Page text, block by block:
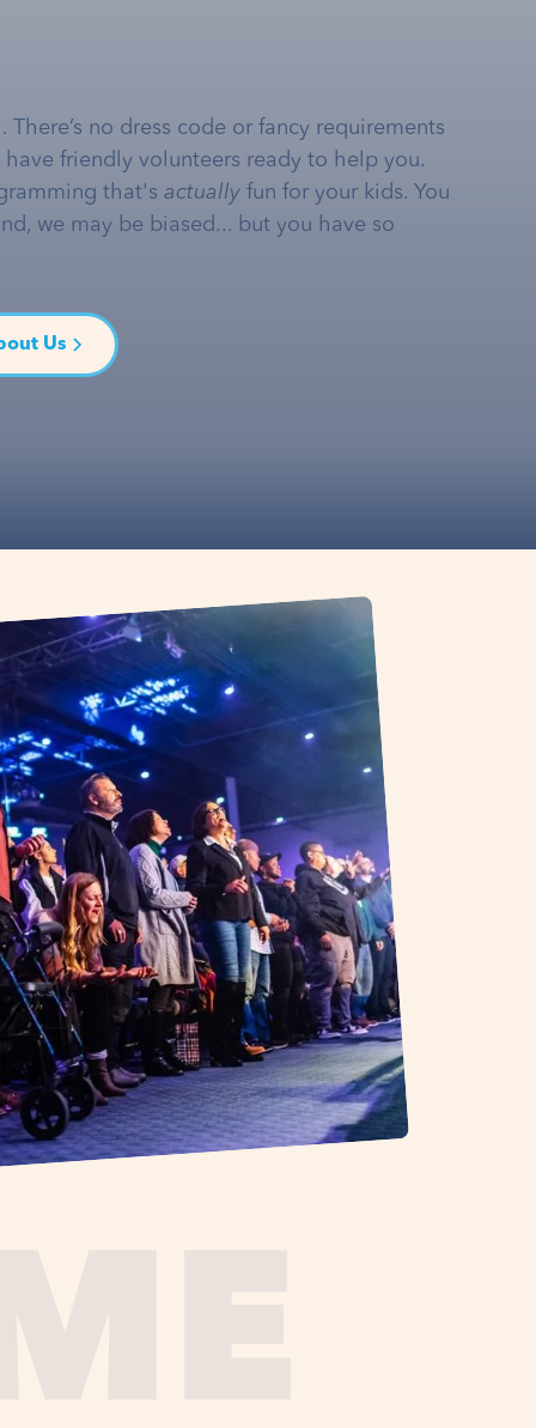
no dress code or fancy requirements
friendly volunteers ready to help you.
that's actually fun for your kids. You
we may be biased... but you have so
Us